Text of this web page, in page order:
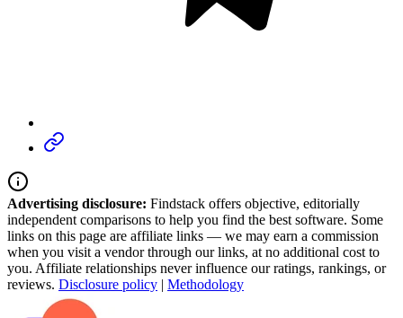
Advertising disclosure: Findstack offers objective, editorially
independent comparisons to help you find the best software. Some
links on this page are affiliate links — we may earn a commission
when you visit a vendor through our links, at no additional cost to
you. Affiliate relationships never influence our ratings, rankings, or
reviews. Disclosure policy | Methodology